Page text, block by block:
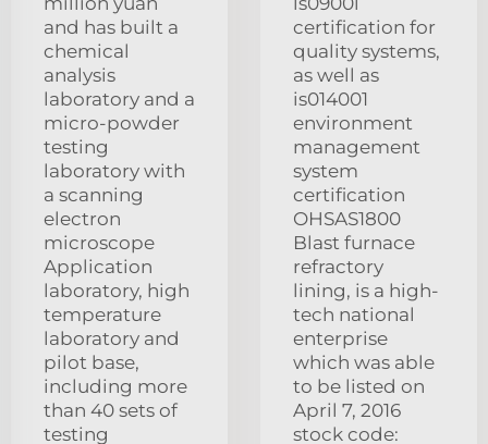
and has built a
chemical
analysis
laboratory and a
micro-powder
testing
laboratory with
a scanning
electron
microscope
Application
laboratory, high
temperature
laboratory and
pilot base,
including more
than 40 sets of
testing
certification for
quality systems,
as well as
is014001
environment
management
system
certification
OHSAS1800
Blast furnace
refractory
lining, is a high-
tech national
enterprise
which was able
to be listed on
April 7, 2016
stock code: